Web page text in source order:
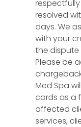
resolved
days. We
with your
the dispute
Please be
Med Spa
cards as a
affected
services,